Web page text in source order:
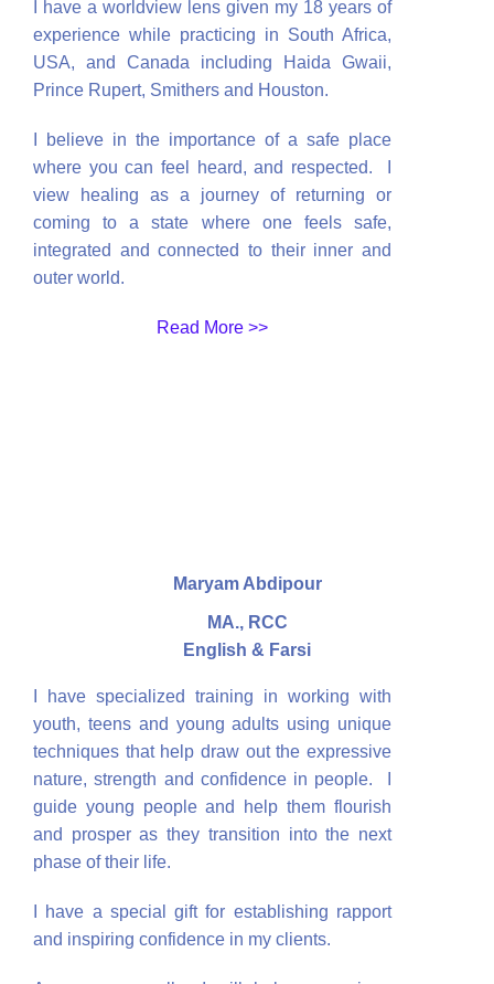
I have a worldview lens given my 18 years of
experience while practicing in South Africa,
USA, and Canada including Haida Gwaii,
Prince Rupert, Smithers and Houston.
I believe in the importance of a safe place
where you can feel heard, and respected. I
view healing as a journey of returning or
coming to a state where one feels safe,
integrated and connected to their inner and
outer world.
Read More >>
Maryam Abdipour
MA., RCC
English & Farsi
I have specialized training in working with
youth, teens and young adults using unique
techniques that help draw out the expressive
nature, strength and confidence in people. I
guide young people and help them flourish
and prosper as they transition into the next
phase of their life.
I have a special gift for establishing rapport
and inspiring confidence in my clients.